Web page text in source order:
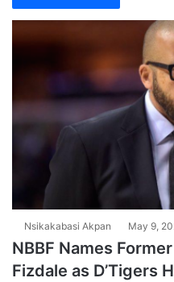
Nsikakabasi Akpan May 9,
NBBF Names
Fizdale as D’Tigers